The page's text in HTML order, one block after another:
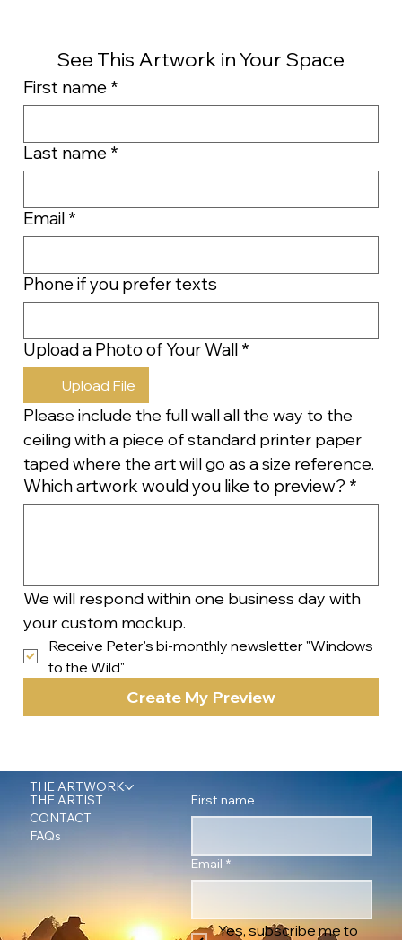
See This Artwork in Your Space
First name *
Last name *
Email *
Phone if you prefer texts
Upload a Photo of Your Wall *
Upload File
Please include the full wall all the way to the
ceiling with a piece of standard printer paper
taped where the art will go as a size reference.
Which artwork would you like to preview? *
We will respond within one business day with
your custom mockup.
Receive Peter's bi-monthly newsletter "Windows
to the Wild"
Create My Preview
THE ARTWORK
THE ARTIST
CONTACT
FAQs
First name
Email *
Yes, subscribe me to